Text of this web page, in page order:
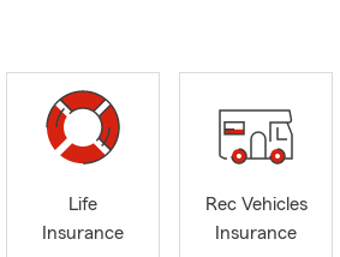
Life
Insurance
Rec Vehicles
Insurance